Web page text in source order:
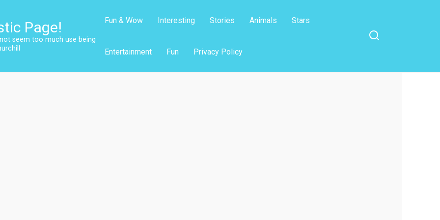
Page!
seem too much use being
Fun & Wow Interesting Stories Animals Stars
Entertainment Fun Privacy Policy